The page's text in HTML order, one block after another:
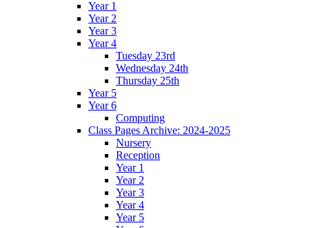
Year 1
Year 2
Year 3
Year 4
Tuesday 23rd
Wednesday 24th
Thursday 25th
Year 5
Year 6
Computing
Class Pages Archive: 2024-2025
Nursery
Reception
Year 1
Year 2
Year 3
Year 4
Year 5